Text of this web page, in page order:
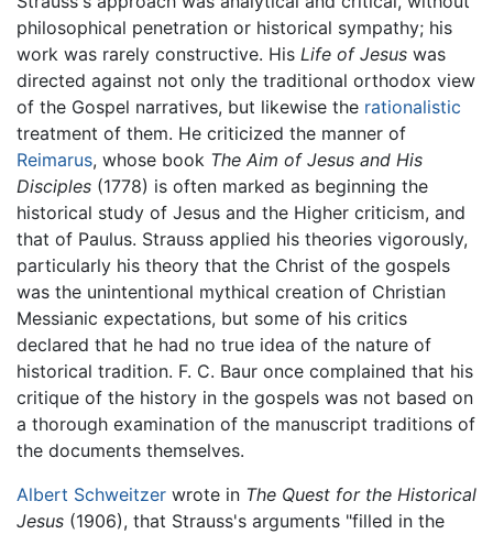
philosophical penetration or historical sympathy; his
work was rarely constructive. His Life of Jesus was
directed against not only the traditional orthodox view
of the Gospel narratives, but likewise the rationalistic
treatment of them. He criticized the manner of
Reimarus, whose book The Aim of Jesus and His
Disciples (1778) is often marked as beginning the
historical study of Jesus and the Higher criticism, and
that of Paulus. Strauss applied his theories vigorously,
particularly his theory that the Christ of the gospels
was the unintentional mythical creation of Christian
Messianic expectations, but some of his critics
declared that he had no true idea of the nature of
historical tradition. F. C. Baur once complained that his
critique of the history in the gospels was not based on
a thorough examination of the manuscript traditions of
the documents themselves.
Albert Schweitzer wrote in The Quest for the Historical
Jesus (1906), that Strauss's arguments "filled in the